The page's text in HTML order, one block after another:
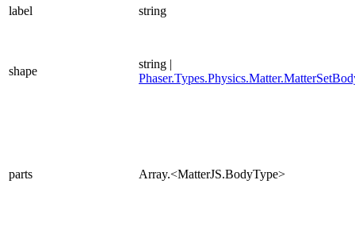
label string
shape
string |
parts Array.<MatterJS.BodyType>